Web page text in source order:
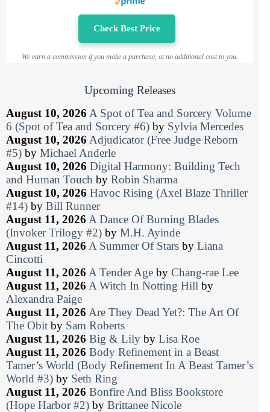
Check Best Price
We earn a commission if you make a purchase, at no additional cost to you.
Upcoming Releases
August 10, 2026 A Spot of Tea and Sorcery Volume
6 (Spot of Tea and Sorcery #6) by Sylvia Mercedes
August 10, 2026 Adjudicator (Free Judge Reborn
#5) by Michael Anderle
August 10, 2026 Digital Harmony: Building Tech
and Human Touch by Robin Sharma
August 10, 2026 Havoc Rising (Axel Blaze Thriller
#14) by Bill Runner
August 11, 2026 A Dance Of Burning Blades
(Invoker Trilogy #2) by M.H. Ayinde
August 11, 2026 A Summer Of Stars by Liana
Cincotti
August 11, 2026 A Tender Age by Chang-rae Lee
August 11, 2026 A Witch In Notting Hill by
Alexandra Paige
August 11, 2026 Are They Dead Yet?: The Art Of
The Obit by Sam Roberts
August 11, 2026 Big & Lily by Lisa Roe
August 11, 2026 Body Refinement in a Beast
Tamer’s World (Body Refinement In A Beast Tamer’s
World #3) by Seth Ring
August 11, 2026 Bonfire And Bliss Bookstore
(Hope Harbor #2) by Brittanee Nicole